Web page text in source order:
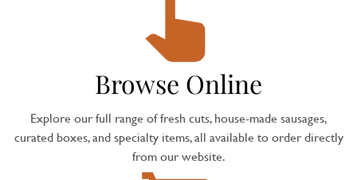
Browse Online
Explore our full range of fresh cuts, house-made sausages,
curated boxes, and specialty items, all available to order directly
from our website.